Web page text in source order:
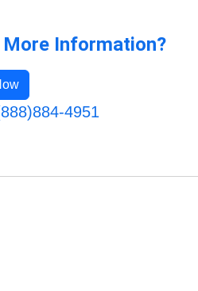
More Information?
4951